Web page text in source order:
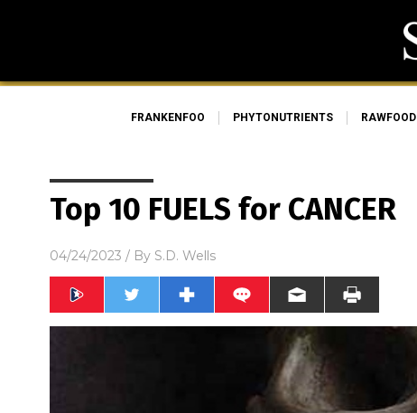
FRANKENFOO PHYTONUTRIENTS RAWFOOD
Top 10 FUELS for CANCER
04/24/2023 / By S.D. Wells